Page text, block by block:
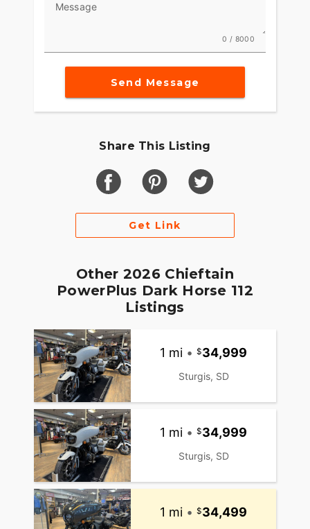
accessories that are just as innovative. Explore
countless performance, comfort and technology
options to make Chieftain PowerPlus your own.
Message
0 / 8000
Send Message
Share This Listing
Get Link
Other 2026 Chieftain
PowerPlus Dark Horse 112
Listings
1 mi • 34,999
Sturgis, SD
1 mi • 34,999
Sturgis, SD
1 mi • 34,499